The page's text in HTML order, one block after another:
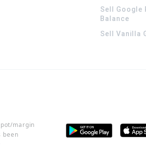
Sell Google
Balance
Sell Vanilla
margin
been